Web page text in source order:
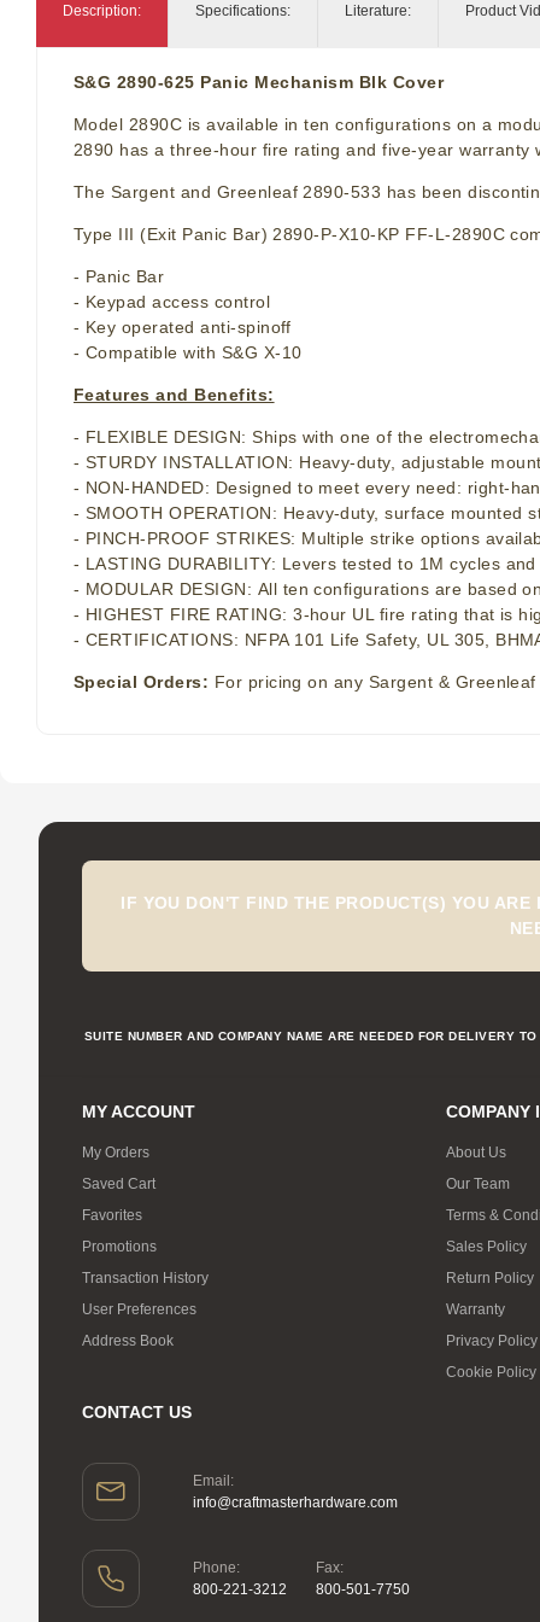
Description: Specifications: Literature: Product
S&G 2890-625 Panic Mechanism Blk Cover
Model 2890C is available in ten configurations on a
2890 has a three-hour fire rating and five-year warranty
The Sargent and Greenleaf 2890-533 has been
Type III (Exit Panic Bar) 2890-P-X10-KP FF-L-2890C
- Panic Bar
- Keypad access control
- Key operated anti-spinoff
- Compatible with S&G X-10
Features and Benefits:
- FLEXIBLE DESIGN: Ships with one of the
- STURDY INSTALLATION: Heavy-duty, adjustable
- NON-HANDED: Designed to meet every need: right-
- SMOOTH OPERATION: Heavy-duty, surface
- PINCH-PROOF STRIKES: Multiple strike options
- LASTING DURABILITY: Levers tested to 1M cycles
- MODULAR DESIGN: All ten configurations are based
- HIGHEST FIRE RATING: 3-hour UL fire rating that is
- CERTIFICATIONS: NFPA 101 Life Safety, UL 305,
Special Orders: For pricing on any Sargent &
IF YOU DON'T FIND THE PRODUCT(S) YOU
SUITE NUMBER AND COMPANY NAME ARE NEEDED FOR DELIVERY
MY ACCOUNT
My Orders
Saved Cart
Favorites
Promotions
Transaction History
User Preferences
Address Book
COMPANY
About Us
Our Team
Terms &
Sales Policy
Return Policy
Warranty
Privacy Policy
Cookie Policy
CONTACT US
Email:
info@craftmasterhardware.com
Phone:
800-221-3212
Fax:
800-501-7750